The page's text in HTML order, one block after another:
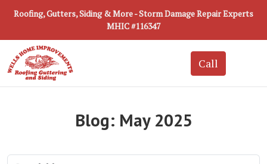
Roofing, Gutters, Siding & More - Storm Damage Repair Experts
MHIC #116347
Blog: May 2025